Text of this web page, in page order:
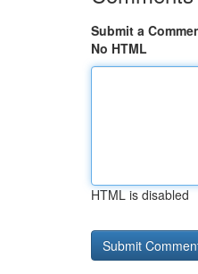
Submit a
No HTML
HTML is disabled